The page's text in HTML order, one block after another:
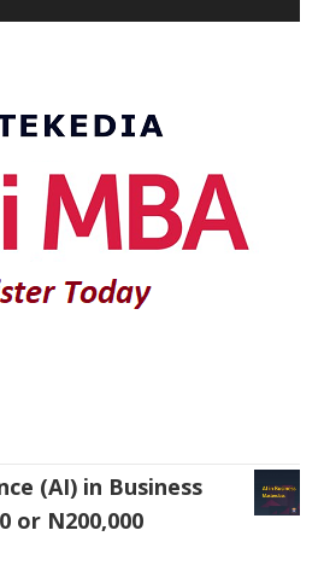
(AI) in Business
or N200,000